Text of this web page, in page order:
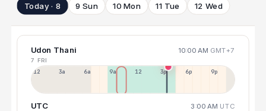
Today · 8 9 Sun 10 Mon 11 Tue 12 Wed
Udon Thani 10:00 AM GMT+7
7 FRI
12a 3a 6a 9a 12p 3p 6p 9p
UTC 3:00 AM UTC